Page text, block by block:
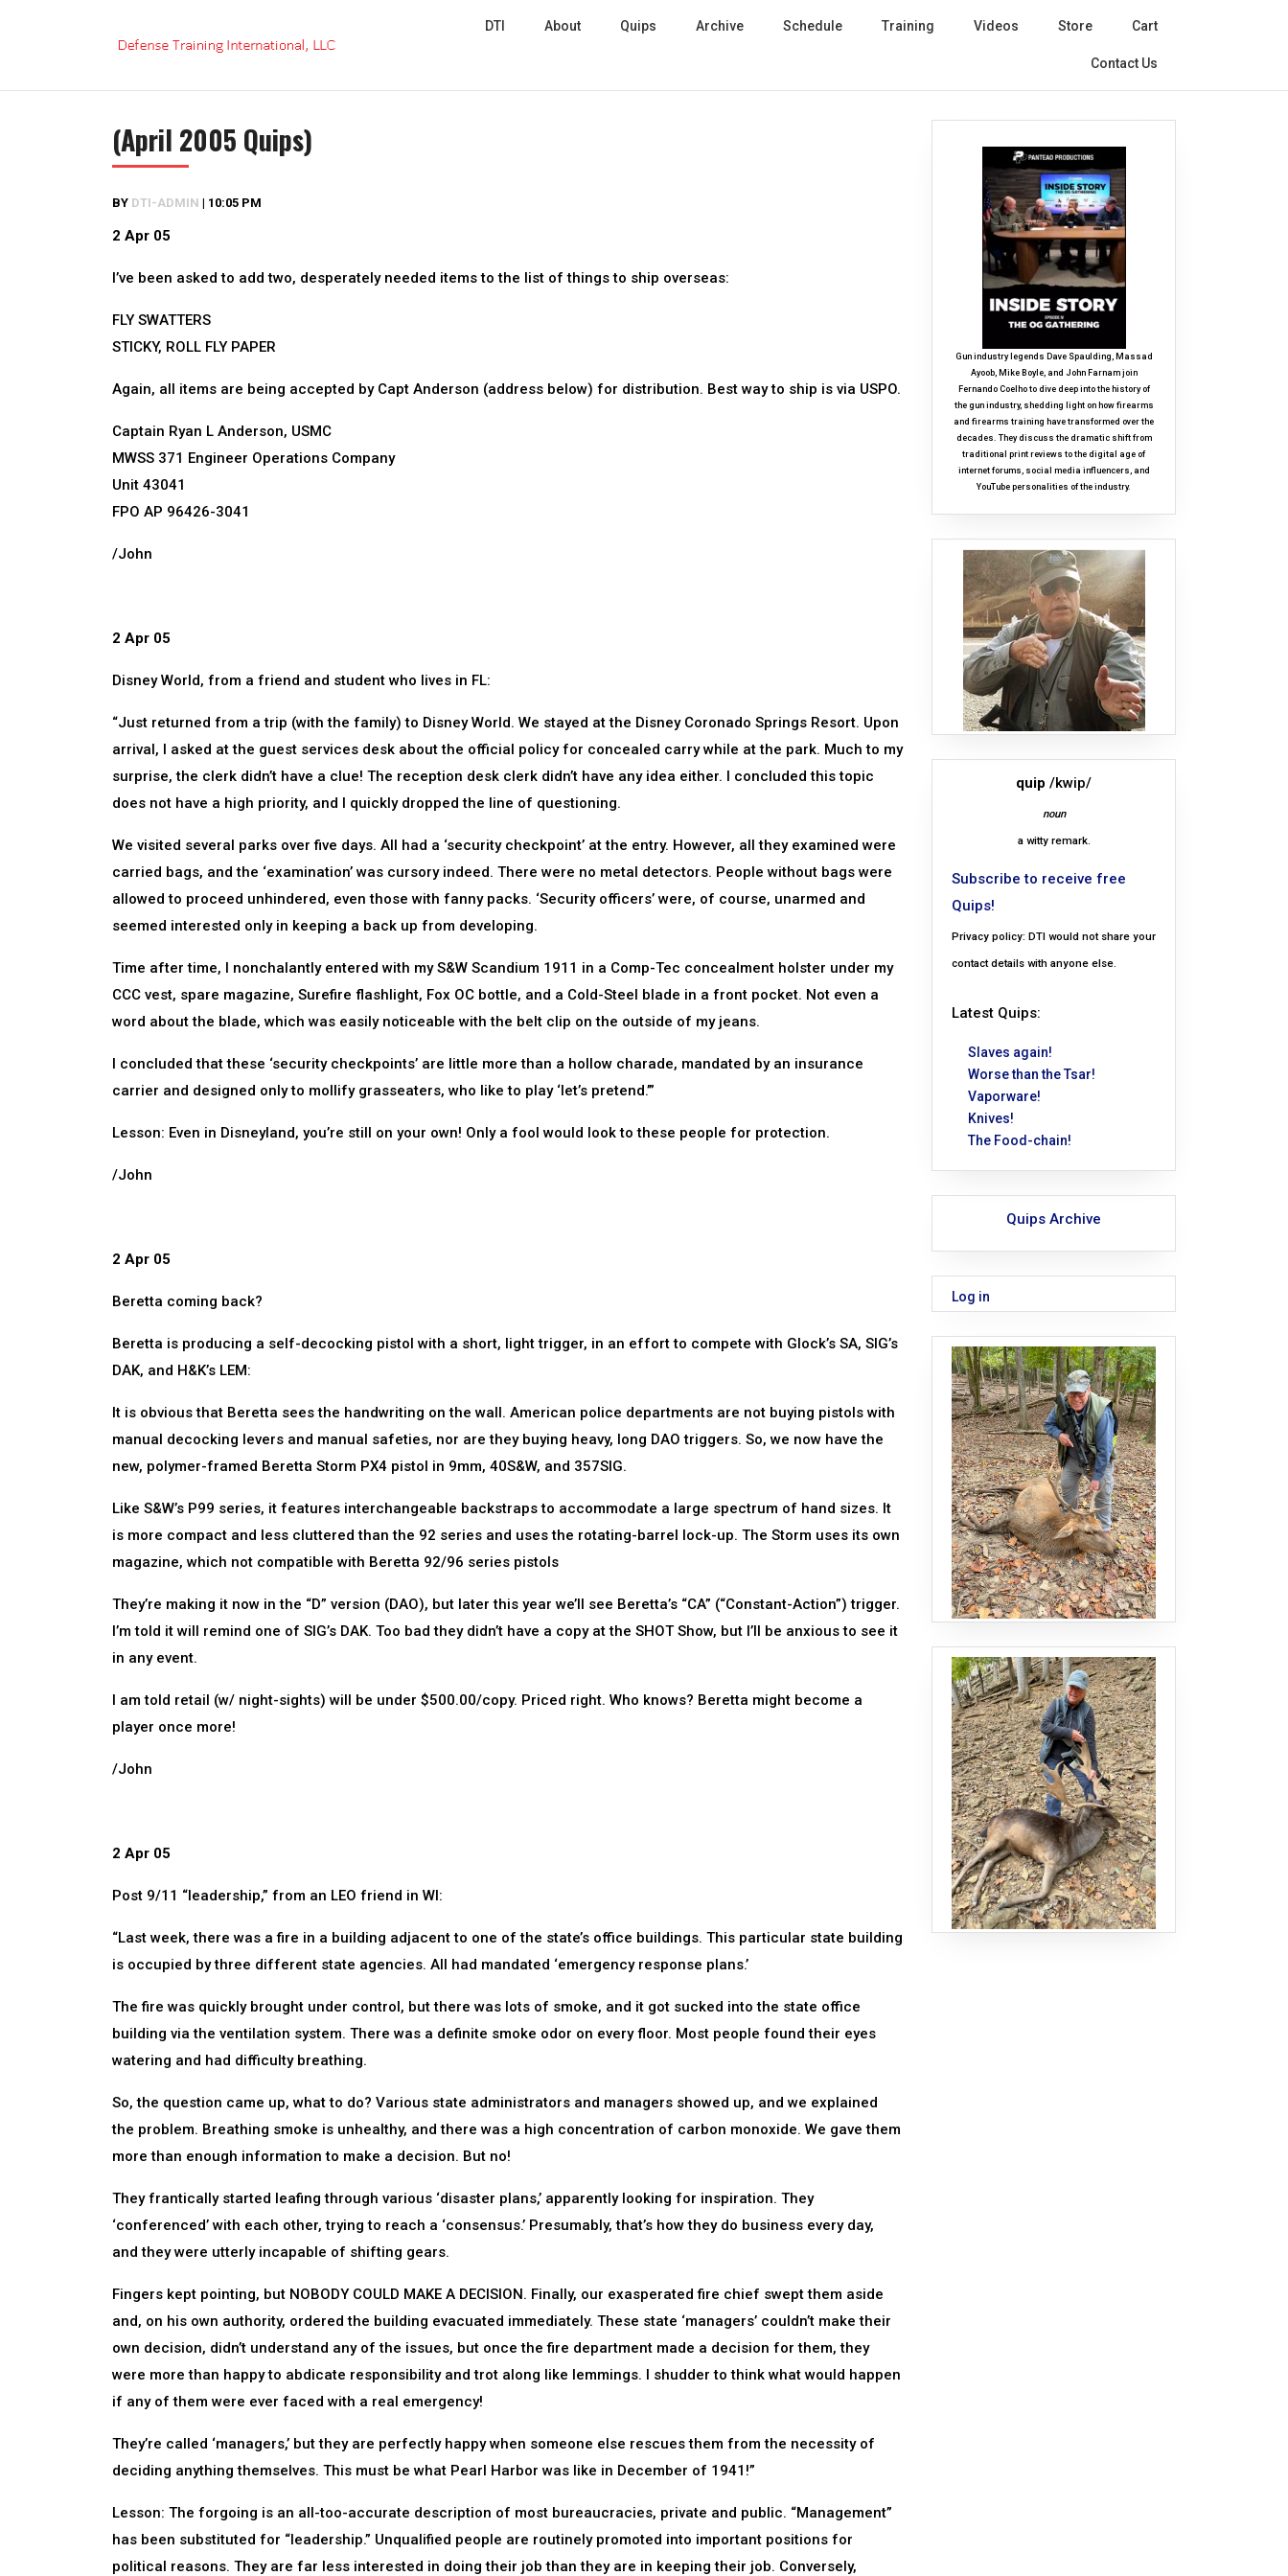
DTI About Quips Archive Schedule Training Videos Store Cart
Contact Us
(April 2005 Quips)
BY DTI-ADMIN | 10:05 PM
2 Apr 05
I’ve been asked to add two, desperately needed items to the list of things to ship overseas:
FLY SWATTERS
STICKY, ROLL FLY PAPER
Again, all items are being accepted by Capt Anderson (address below) for distribution. Best way to ship is via USPO.
Captain Ryan L Anderson, USMC
MWSS 371 Engineer Operations Company
Unit 43041
FPO AP 96426-3041
/John
2 Apr 05
Disney World, from a friend and student who lives in FL:
“Just returned from a trip (with the family) to Disney World. We stayed at the Disney Coronado Springs Resort. Upon
arrival, I asked at the guest services desk about the official policy for concealed carry while at the park. Much to my
surprise, the clerk didn’t have a clue! The reception desk clerk didn’t have any idea either. I concluded this topic
does not have a high priority, and I quickly dropped the line of questioning.
We visited several parks over five days. All had a ‘security checkpoint’ at the entry. However, all they examined were
carried bags, and the ‘examination’ was cursory indeed. There were no metal detectors. People without bags were
allowed to proceed unhindered, even those with fanny packs. ‘Security officers’ were, of course, unarmed and
seemed interested only in keeping a back up from developing.
Time after time, I nonchalantly entered with my S&W Scandium 1911 in a Comp-Tec concealment holster under my
CCC vest, spare magazine, Surefire flashlight, Fox OC bottle, and a Cold-Steel blade in a front pocket. Not even a
word about the blade, which was easily noticeable with the belt clip on the outside of my jeans.
I concluded that these ‘security checkpoints’ are little more than a hollow charade, mandated by an insurance
carrier and designed only to mollify grasseaters, who like to play ‘let’s pretend.’”
Lesson: Even in Disneyland, you’re still on your own! Only a fool would look to these people for protection.
/John
2 Apr 05
Beretta coming back?
Beretta is producing a self-decocking pistol with a short, light trigger, in an effort to compete with Glock’s SA, SIG’s
DAK, and H&K’s LEM:
It is obvious that Beretta sees the handwriting on the wall. American police departments are not buying pistols with
manual decocking levers and manual safeties, nor are they buying heavy, long DAO triggers. So, we now have the
new, polymer-framed Beretta Storm PX4 pistol in 9mm, 40S&W, and 357SIG.
Like S&W’s P99 series, it features interchangeable backstraps to accommodate a large spectrum of hand sizes. It
is more compact and less cluttered than the 92 series and uses the rotating-barrel lock-up. The Storm uses its own
magazine, which not compatible with Beretta 92/96 series pistols
They’re making it now in the “D” version (DAO), but later this year we’ll see Beretta’s “CA” (“Constant-Action”) trigger.
I’m told it will remind one of SIG’s DAK. Too bad they didn’t have a copy at the SHOT Show, but I’ll be anxious to see it
in any event.
I am told retail (w/ night-sights) will be under $500.00/copy. Priced right. Who knows? Beretta might become a
player once more!
/John
2 Apr 05
Post 9/11 “leadership,” from an LEO friend in WI:
“Last week, there was a fire in a building adjacent to one of the state’s office buildings. This particular state building
is occupied by three different state agencies. All had mandated ‘emergency response plans.’
The fire was quickly brought under control, but there was lots of smoke, and it got sucked into the state office
building via the ventilation system. There was a definite smoke odor on every floor. Most people found their eyes
watering and had difficulty breathing.
So, the question came up, what to do? Various state administrators and managers showed up, and we explained
the problem. Breathing smoke is unhealthy, and there was a high concentration of carbon monoxide. We gave them
more than enough information to make a decision. But no!
They frantically started leafing through various ‘disaster plans,’ apparently looking for inspiration. They
‘conferenced’ with each other, trying to reach a ‘consensus.’ Presumably, that’s how they do business every day,
and they were utterly incapable of shifting gears.
Fingers kept pointing, but NOBODY COULD MAKE A DECISION. Finally, our exasperated fire chief swept them aside
and, on his own authority, ordered the building evacuated immediately. These state ‘managers’ couldn’t make their
own decision, didn’t understand any of the issues, but once the fire department made a decision for them, they
were more than happy to abdicate responsibility and trot along like lemmings. I shudder to think what would happen
if any of them were ever faced with a real emergency!
They’re called ‘managers,’ but they are perfectly happy when someone else rescues them from the necessity of
deciding anything themselves. This must be what Pearl Harbor was like in December of 1941!”
Lesson: The forgoing is an all-too-accurate description of most bureaucracies, private and public. “Management”
has been substituted for “leadership.” Unqualified people are routinely promoted into important positions for
political reasons. They are far less interested in doing their job than they are in keeping their job. Conversely,
Gun industry legends Dave Spaulding, Massad
Ayoob, Mike Boyle, and John Farnam join
Fernando Coelho to dive deep into the history of
the gun industry, shedding light on how firearms
and firearms training have transformed over the
decades. They discuss the dramatic shift from
traditional print reviews to the digital age of
internet forums, social media influencers, and
YouTube personalities of the industry.
quip /kwip/
noun
a witty remark.
Subscribe to receive free
Quips!
Privacy policy: DTI would not share your
contact details with anyone else.
Latest Quips:
Slaves again!
Worse than the Tsar!
Vaporware!
Knives!
The Food-chain!
Quips Archive
Log in